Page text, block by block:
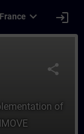
France expand_more login
share
of